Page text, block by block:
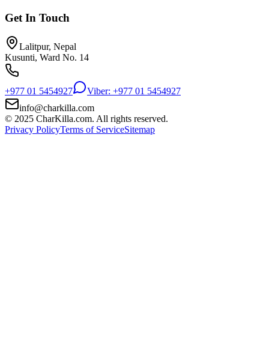
Get In Touch
Lalitpur, Nepal
Kusunti, Ward No. 14
+977 01 5454927
Viber: +977 01 5454927
info@charkilla.com
© 2025 CharKilla.com. All rights reserved.
Privacy PolicyTerms of ServiceSitemap